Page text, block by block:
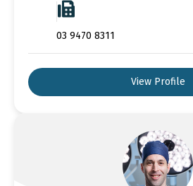
03 9470 8311
View Profile